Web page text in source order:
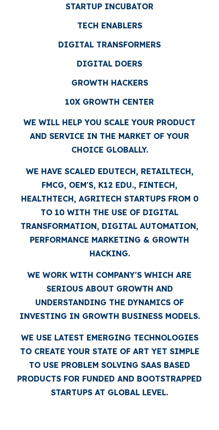
STARTUP INCUBATOR
TECH ENABLERS
DIGITAL TRANSFORMERS
DIGITAL DOERS
GROWTH HACKERS
10X GROWTH CENTER
WE WILL HELP YOU SCALE YOUR PRODUCT
AND SERVICE IN THE MARKET OF YOUR
CHOICE GLOBALLY.
WE HAVE SCALED EDUTECH, RETAILTECH,
FMCG, OEM'S, K12 EDU., FINTECH,
HEALTHTECH, AGRITECH STARTUPS FROM 0
TO 10 WITH THE USE OF DIGITAL
TRANSFORMATION, DIGITAL AUTOMATION,
PERFORMANCE MARKETING & GROWTH
HACKING.
WE WORK WITH COMPANY'S WHICH ARE
SERIOUS ABOUT GROWTH AND
UNDERSTANDING THE DYNAMICS OF
INVESTING IN GROWTH BUSINESS MODELS.
WE USE LATEST EMERGING TECHNOLOGIES
TO CREATE YOUR STATE OF ART YET SIMPLE
TO USE PROBLEM SOLVING SAAS BASED
PRODUCTS FOR FUNDED AND BOOTSTRAPPED
STARTUPS AT GLOBAL LEVEL.